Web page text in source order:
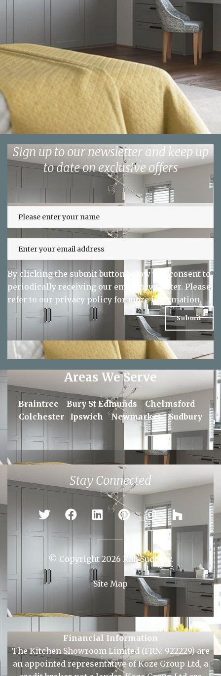
Sign up to our newsletter and keep up
to date on exclusive offers
By clicking the submit button below you consent to
periodically receiving our email newsletter. Please
refer to ourprivacy policy for more information.
Areas We Serve
Chelmsford
Newmarket
Stay Connected
© Copyright 2026 KSL Sudbury.
Site Map